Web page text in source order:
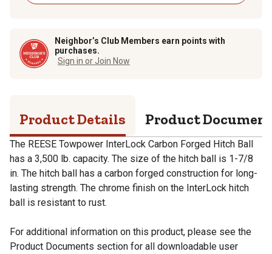
Neighbor’s Club Members earn points with
purchases.
Sign in or Join Now
Product Details Product
The REESE Towpower InterLock Carbon Forged Hitch Ball
has a 3,500 lb. capacity. The size of the hitch ball is 1-7/8
in. The hitch ball has a carbon forged construction for long-
lasting strength. The chrome finish on the InterLock hitch
ball is resistant to rust.
For additional information on this product, please see the
Product Documents section for all downloadable user